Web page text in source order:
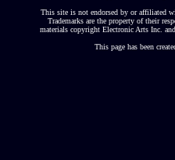
This site is not endorsed by or affiliated
Trademarks are the property of their
materials copyright Electronic Arts Inc.
This page has been